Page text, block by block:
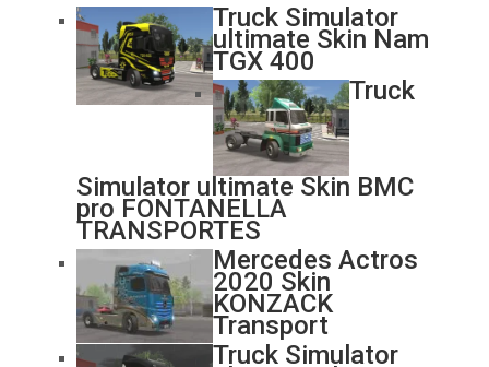
Truck Simulator
ultimate Skin Nam
TGX 400
Truck
Simulator ultimate Skin BMC
pro FONTANELLA
TRANSPORTES
Mercedes Actros
2020 Skin
KONZACK
Transport
Truck Simulator